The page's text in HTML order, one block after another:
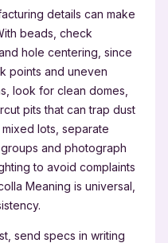
details can make
beads, check
hole centering, since
points and uneven
look for clean domes,
pits that can trap dust
lots, separate
and photograph
to avoid complaints
Meaning is universal,
send specs in writing